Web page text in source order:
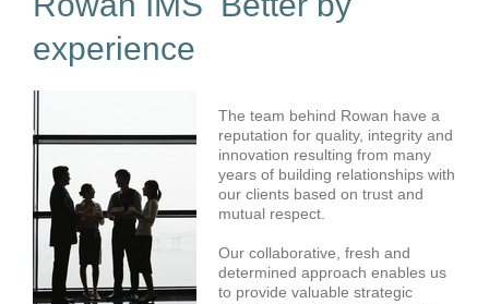
experience
The team behind Rowan have a
reputation for quality, integrity and
innovation resulting from many
years of building relationships with
our clients based on trust and
mutual respect.
Our collaborative, fresh and
determined approach enables us
to provide valuable strategic